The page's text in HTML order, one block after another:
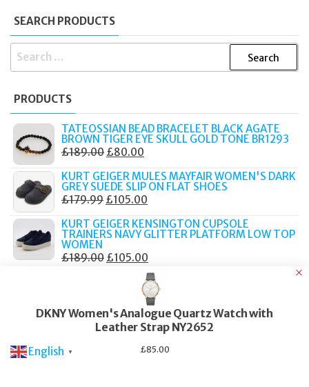
SEARCH PRODUCTS
SEARCH
PRODUCTS
TATEOSSIAN BEAD BRACELET BLACK AGATE
BROWN TIGER EYE SKULL GOLD TONE BR1293
£189.00 ORIGINAL
WAS:
£189.00.
£80.00
IS:
£80.00.
KURT GEIGER MULES MAYFAIR WOMEN'S DARK
GREY SUEDE SLIP ON FLAT SHOES
£179.99 ORIGINAL
WAS:
£105.00
IS:
KURT GEIGER KENSINGTON CUPSOLE
TRAINERS NAVY GLITTER PLATFORM LOW TOP
WOMEN
£189.00 ORIGINAL
£189.00.
£105.00
PRICE
IS:
£105.00.
KURT GEIGER MULE CHELSEA BLACK LEATHER
CHAIN STUDDED SLIP ON FLAT LOAFERS
ORIGINAL
PRICE
WAS:
£159.00.
CURRENT
PRICE
IS:
£90.00.
KURT GEIGER CHELSEA MULE LOAFERS BEIGE
HOUNDSTOOTH CHAIN RHINESTONE WOMEN
£ 179.00
ORIGINAL
90.00CURRENT
English ▼
DKNY Women's Analogue Quartz Watch with
Leather Strap NY2652
£85.00